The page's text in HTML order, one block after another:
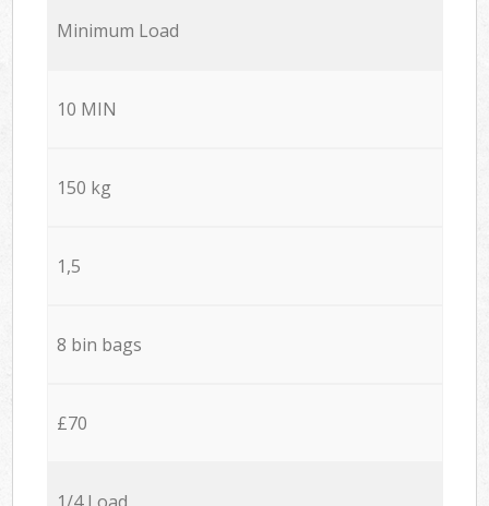
Minimum Load
10 MIN
150 kg
1,5
8 bin bags
£70